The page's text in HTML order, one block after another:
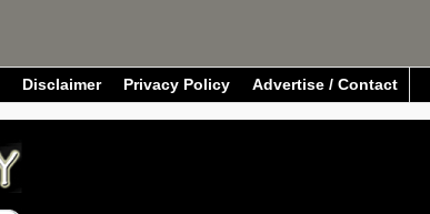
Disclaimer Privacy Policy Advertise / Contact